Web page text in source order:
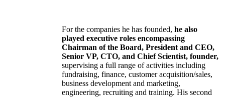
For the companies he has founded, he also
played executive roles encompassing
Chairman of the Board, President and CEO,
Senior VP, CTO, and Chief Scientist, founder,
supervising a full range of activities including
fundraising, finance, customer acquisition/sales,
business development and marketing,
engineering, recruiting and training. His second